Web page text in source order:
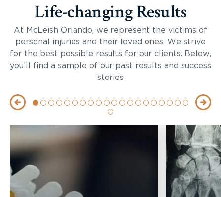
Life-changing Results
At McLeish Orlando, we represent the victims of
personal injuries and their loved ones. We strive
for the best possible results for our clients. Below,
you’ll find a sample of our past results and success
stories